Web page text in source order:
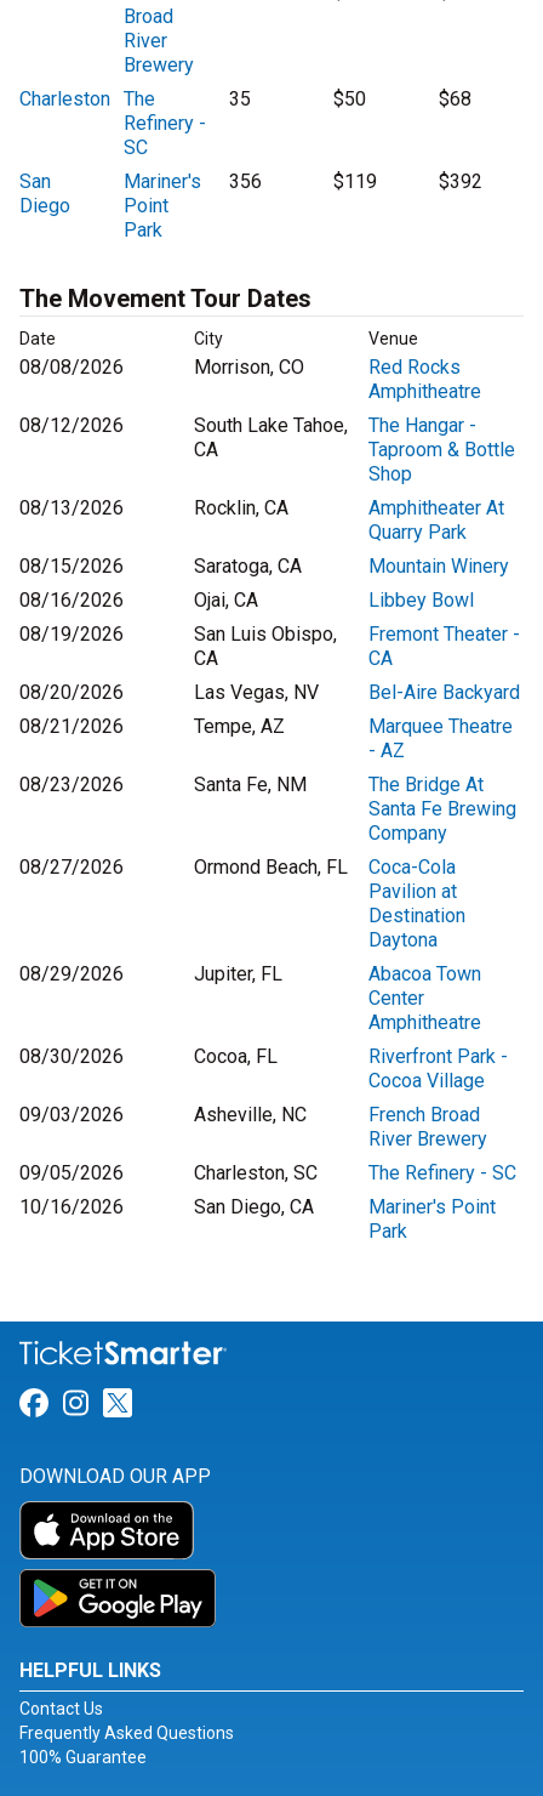
Broad
River
Brewery
Charleston The
Refinery -
SC
35 $50 $68
San
Diego
Mariner's
Point
Park
356 $119 $392
The Movement Tour Dates
Date City Venue
08/08/2026 Morrison, CO
Red Rocks
Amphitheatre
08/12/2026
South Lake Tahoe,
CA
The Hangar -
Taproom & Bottle
Shop
08/13/2026
Rocklin, CA
Amphitheater At
Quarry Park
08/15/2026
Saratoga, CA
Mountain Winery
08/16/2026
Ojai, CA
Libbey Bowl
08/19/2026
San Luis Obispo,
CA
Fremont Theater -
CA
08/20/2026
Las Vegas, NV
Bel-Aire Backyard
08/21/2026
Tempe, AZ
Marquee Theatre
- AZ
08/23/2026
Santa Fe, NM
The Bridge At
Santa Fe Brewing
Company
08/27/2026
Ormond Beach, FL
Coca-Cola
Pavilion at
Destination
Daytona
08/29/2026
Jupiter, FL
Abacoa Town
Center
Amphitheatre
08/30/2026
Cocoa, FL
Riverfront Park -
Cocoa Village
09/03/2026
Asheville, NC
French Broad
River Brewery
09/05/2026
Charleston, SC
The Refinery - SC
10/16/2026
San Diego, CA
Mariner's Point
Park
Link for Facebook
Link for Instagram
DOWNLOAD OUR APP
HELPFUL LINKS
Contact Us
Frequently Asked Questions
100% Guarantee